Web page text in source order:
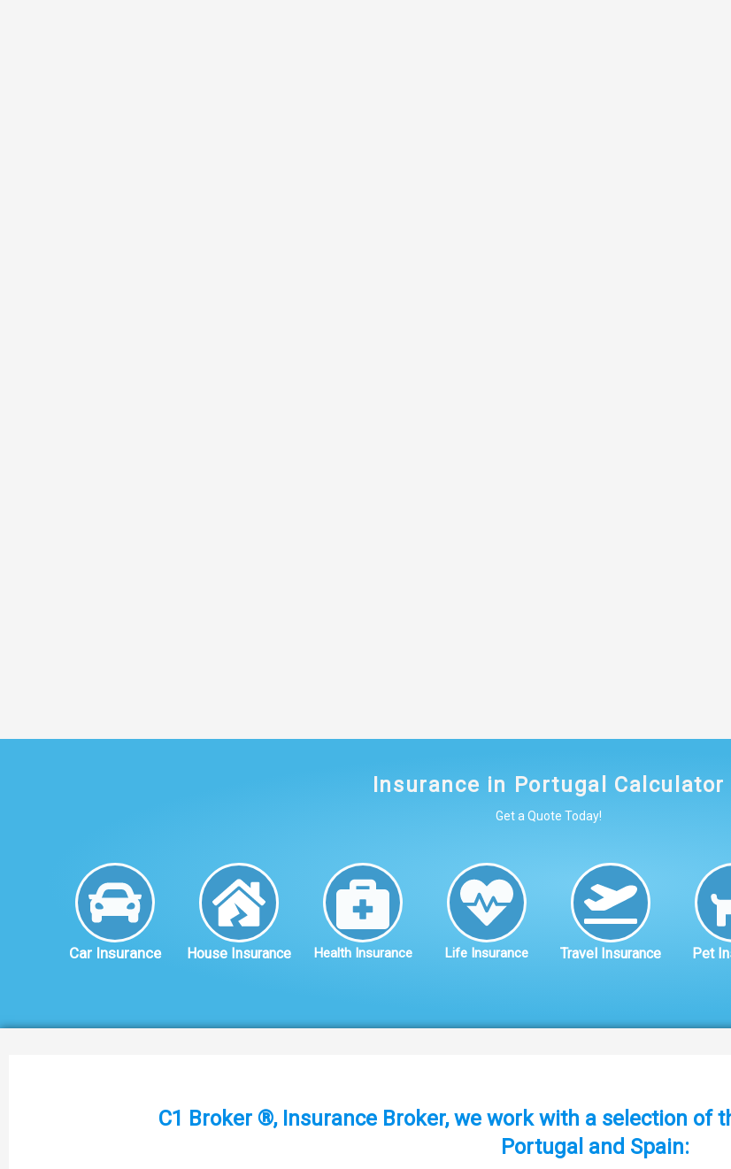
Insurance in Portugal Calculator
Get a Quote Today!
Car Insurance House Insurance Health Insurance Life Insurance Travel Insurance Pet
C1 Broker ®, Insurance Broker, we work with a selection of
Portugal and Spain: